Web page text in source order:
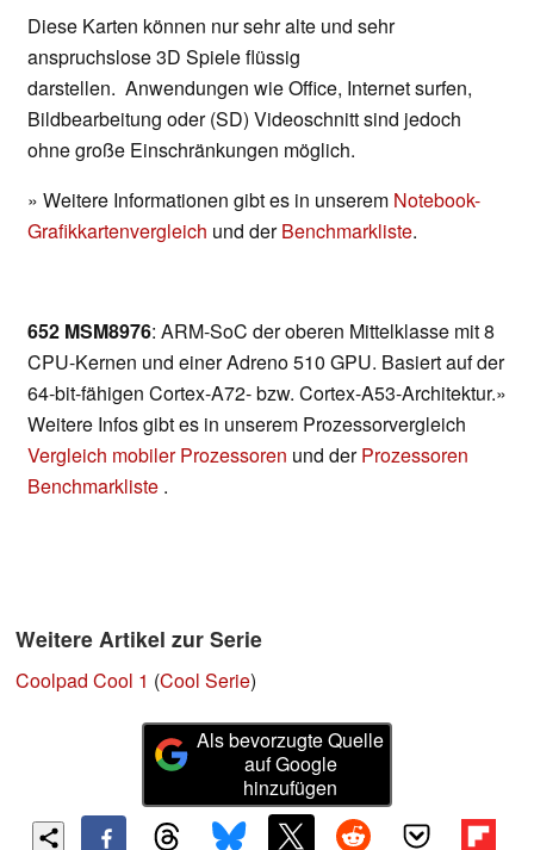
Diese Karten können nur sehr alte und sehr
anspruchslose 3D Spiele flüssig
darstellen. Anwendungen wie Office, Internet surfen,
Bildbearbeitung oder (SD) Videoschnitt sind jedoch
ohne große Einschränkungen möglich.
» Weitere Informationen gibt es in unserem Notebook-
Grafikkartenvergleich und derBenchmarkliste.
652 MSM8976: ARM-SoC der oberen Mittelklasse mit 8
CPU-Kernen und einer Adreno 510 GPU. Basiert auf der
64-bit-fähigen Cortex-A72- bzw. Cortex-A53-Architektur.»
Weitere Infos gibt es in unserem Prozessorvergleich
Vergleich mobiler Prozessoren und derProzessoren
Benchmarkliste .
Weitere Artikel zur Serie
Coolpad Cool 1 (Cool Serie)
Als bevorzugte Quelle
auf Google
hinzufügen